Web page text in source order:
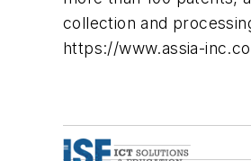
collection and
https://www.assia-